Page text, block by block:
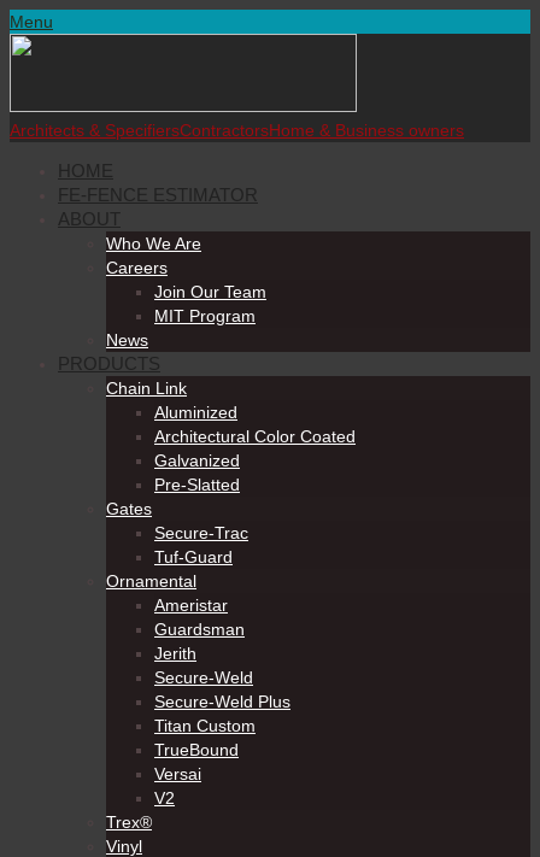
Menu
Architects & SpecifiersContractorsHome & Business owners
HOME
FE-FENCE ESTIMATOR
ABOUT
Who We Are
Careers
Join Our Team
MIT Program
News
PRODUCTS
Chain Link
Aluminized
Architectural Color Coated
Galvanized
Pre-Slatted
Gates
Secure-Trac
Tuf-Guard
Ornamental
Ameristar
Guardsman
Jerith
Secure-Weld
Secure-Weld Plus
Titan Custom
TrueBound
Versai
V2
Trex®
Vinyl